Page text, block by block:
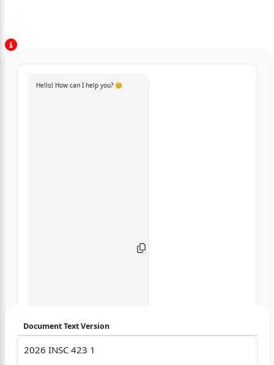
Hello! How can I help you? 😊
Document Text Version
2026 INSC 423 1